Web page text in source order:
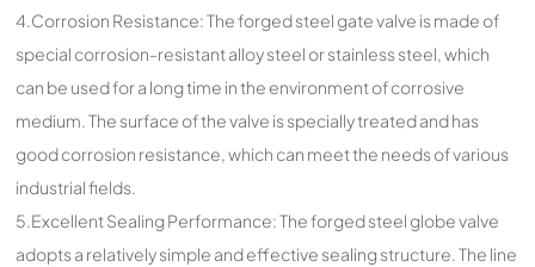
4.Corrosion Resistance: The forged steel gate valve is made of
special corrosion-resistant alloy steel or stainless steel, which
can be used for a long time in the environment of corrosive
medium. The surface of the valve is specially treated and has
good corrosion resistance, which can meet the needs of various
industrial fields.
5.Excellent Sealing Performance: The forged steel globe valve
adopts a relatively simple and effective sealing structure. The line